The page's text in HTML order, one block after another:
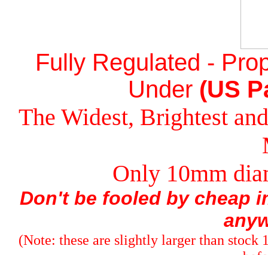
Fully Regulated -
Under (US
The Widest, Brightest
Only 10mm
Don't be fooled by cheap
(Note: these are slightly larger than stock